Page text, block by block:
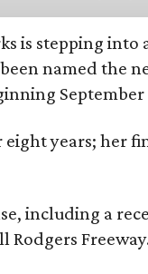
is stepping into
named the
September
eight years; her
including a
Rodgers